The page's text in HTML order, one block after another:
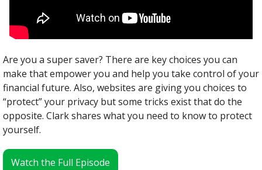
Are you a super saver? There are key choices you can
make that empower you and help you take control of your
financial future. Also, websites are giving you choices to
“protect” your privacy but some tricks exist that do the
opposite. Clark shares what you need to know to protect
yourself.
Watch the Full Episode